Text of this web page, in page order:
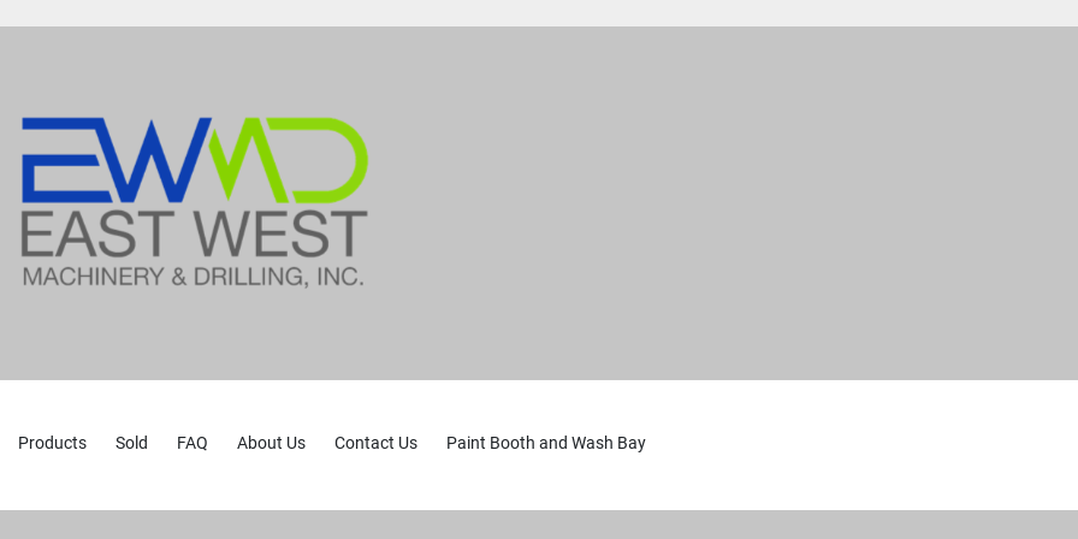
Products Sold FAQ About Us Contact Us Paint Booth and Wash Bay